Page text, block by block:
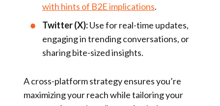
with hints of B2E implications.
Twitter (X):Use for real-time updates,
engaging in trending conversations, or
sharing bite-sized insights.
A cross-platform strategy ensures you’re
maximizing your reach while tailoring your